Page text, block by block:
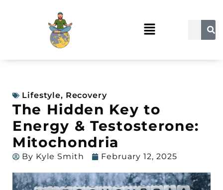
Lifestyle, Recovery
The Hidden Key to
Energy & Testosterone:
Mitochondria
By Kyle Smith February 12, 2025